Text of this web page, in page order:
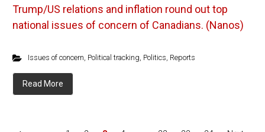
Trump/US relations and inflation round out top
national issues of concern of Canadians. (Nanos)
Issues of concern, Political tracking, Politics, Reports
Read More